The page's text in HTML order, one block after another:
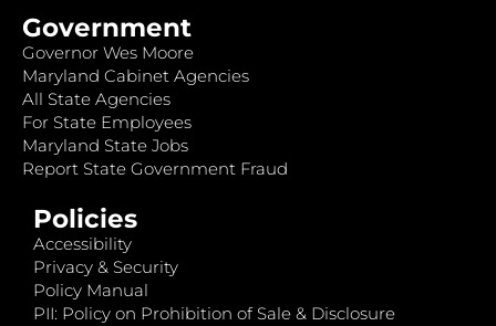
Government
Governor Wes Moore
Maryland Cabinet Agencies
All State Agencies
For State Employees
Maryland State Jobs
Report State Government Fraud
Policies
Accessibility
Privacy & Security
Policy Manual
PII: Policy on Prohibition of Sale & Disclosure